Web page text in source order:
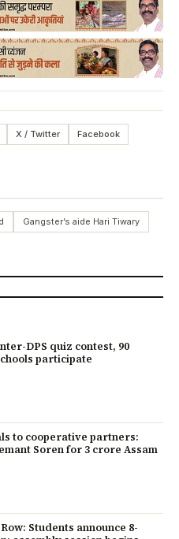
X / Twitter
Facebook
Gangster’s aide Hari Tiwary
DPS quiz contest, 90
participate
to cooperative partners:
Soren for ₹3 crore Assam
Students announce 8-